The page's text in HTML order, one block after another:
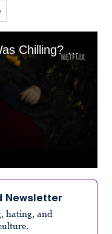
Thought ‘Adolescence’ Was Chilling? Wait ’Til You See This
Newsletter
hating, and